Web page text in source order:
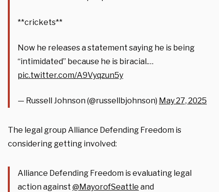
**crickets**
Now he releases a statement saying he is being
“intimidated” because he is biracial.…
pic.twitter.com/A9Vyqzun5y
— Russell Johnson (@russellbjohnson) May 27, 2025
The legal group Alliance Defending Freedom is
considering getting involved:
Alliance Defending Freedom is evaluating legal
action against @MayorofSeattle and